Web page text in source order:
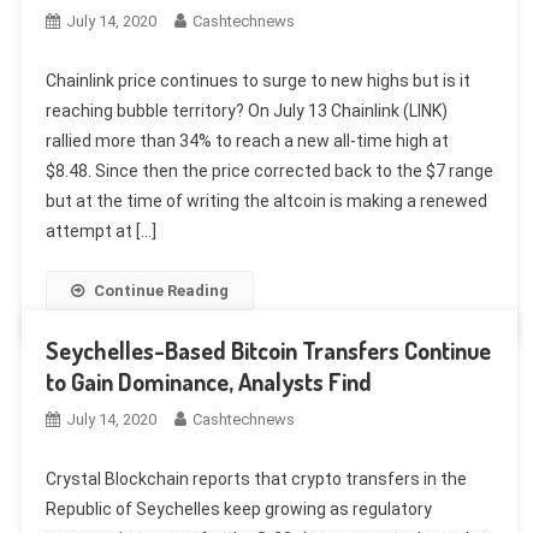
July 14, 2020 Cashtechnews
Chainlink price continues to surge to new highs but is it
reaching bubble territory? On July 13 Chainlink (LINK)
rallied more than 34% to reach a new all-time high at
$8.48. Since then the price corrected back to the $7 range
but at the time of writing the altcoin is making a renewed
attempt at […]
Continue Reading
Seychelles-Based Bitcoin Transfers Continue
to Gain Dominance, Analysts Find
July 14, 2020 Cashtechnews
Crystal Blockchain reports that crypto transfers in the
Republic of Seychelles keep growing as regulatory